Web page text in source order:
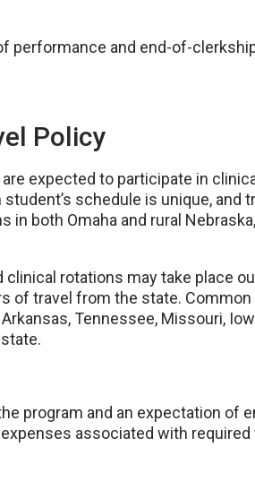
performance and end-of-
Policy
expected to participate in
schedule is unique, and
both Omaha and rural
clinical rotations may take place
of travel from the state.
Tennessee, Missouri,
program and an expectation of
associated with required